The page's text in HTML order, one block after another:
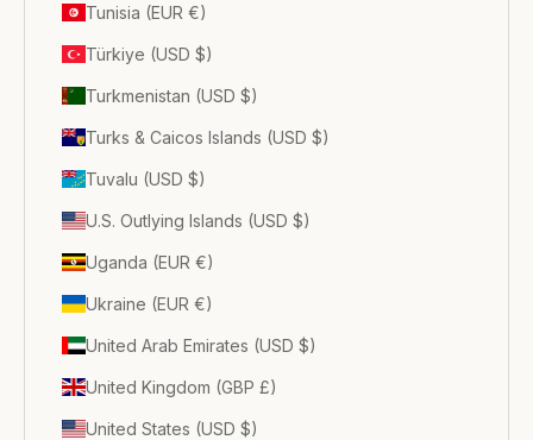
Tunisia (EUR €)
Türkiye (USD $)
Turkmenistan (USD $)
Turks & Caicos Islands (USD $)
Tuvalu (USD $)
U.S. Outlying Islands (USD $)
Uganda (EUR €)
Ukraine (EUR €)
United Arab Emirates (USD $)
United Kingdom (GBP £)
United States (USD $)